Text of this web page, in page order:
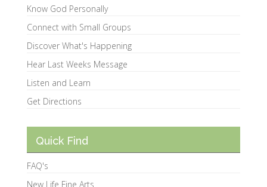
Know God Personally
Connect with Small Groups
Discover What's Happening
Hear Last Weeks Message
Listen and Learn
Get Directions
Quick Find
FAQ's
New Life Fine Arts